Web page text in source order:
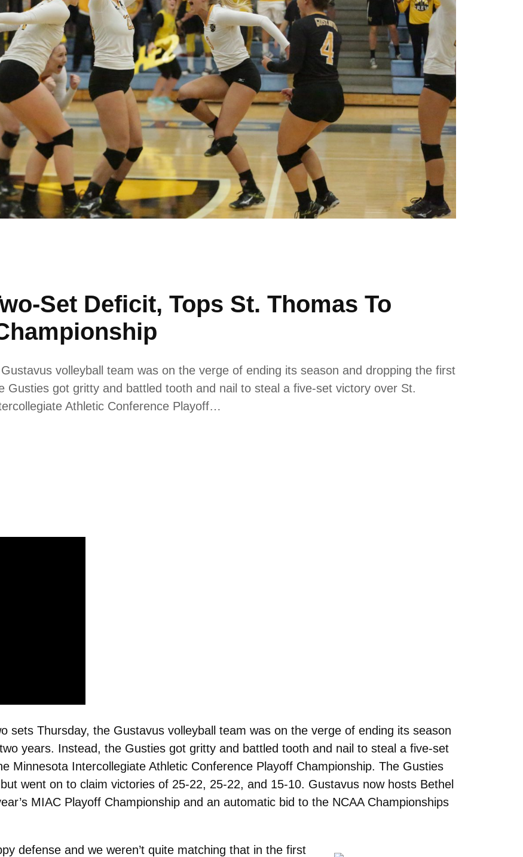
Set Deficit, Tops St. Thomas To
volleyball team was on the verge of ending its season and dropping the first
Gusties got gritty and battled tooth and nail to steal a five-set victory over St.
Athletic Conference Playoff…
sets Thursday, the Gustavus volleyball team was on the verge of ending its season
years. Instead, the Gusties got gritty and battled tooth and nail to steal a five-set
Minnesota Intercollegiate Athletic Conference Playoff Championship. The Gusties
went on to claim victories of 25-22, 25-22, and 15-10. Gustavus now hosts Bethel
MIAC Playoff Championship and an automatic bid to the NCAA Championships
defense and we weren’t quite matching that in the first